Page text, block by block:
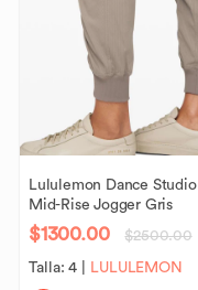
Lululemon Dance Studio
Mid-Rise Jogger Gris
$1300.00 $2500.00
Talla:4 LULULEMON